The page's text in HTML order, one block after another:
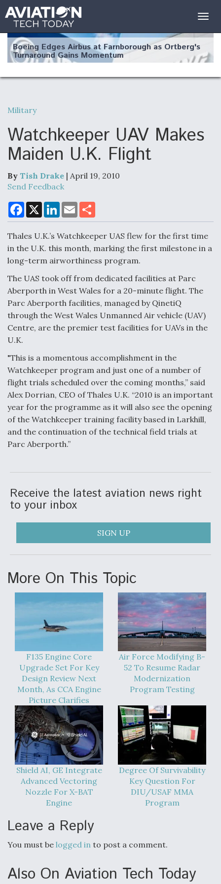
Boeing Edges Airbus at Farnborough as Ortberg's
Turnaround Gains Momentum
Robot Fighter Jets Hit Major Milestones
F135 Engine Core Upgrade Set For Key Design
Review Next Month, As CCA Engine Picture
Air Force Modifying B-52 To Resume Radar
Modernization Program Testing
Shield AI, GE Integrate Advanced Vectoring
Nozzle For X-BAT Engine
Degree Of Survivability Key Question For DIU/USAF
MMA Program
Warfare
Aviation Coalition Demands Action from Congress
Boeing Regains FAA Certification Authority
Video Q&A: New Drone Tech, Explained by a Top
Expert
Airline Stocks Feel the Heat as Iran Tensions
Rattle Wall Street
At Least 15 F-35s “DD-250’ed” Since May 2025
Military
Watchkeeper UAV Makes
Maiden U.K. Flight
By Tish Drake | April 19, 2010
Send Feedback
F
a
c
b
o
o
k
X
L
n
e
d
I
n
E
m
a
l
a
e
Thales U.K.’s Watchkeeper UAS flew for the first time
in the U.K. this month, marking the first milestone in a
long-term airworthiness program.
The UAS took off from dedicated facilities at Parc
Aberporth in West Wales for a 20-minute flight. The
Parc Aberporth facilities, managed by QinetiQ
through the West Wales Unmanned Air vehicle (UAV)
Centre, are the premier test facilities for UAVs in the
U.K.
"This is a momentous accomplishment in the
Watchkeeper program and just one of a number of
flight trials scheduled over the coming months,” said
Alex Dorrian, CEO of Thales U.K. “2010 is an important
year for the programme as it will also see the opening
of the Watchkeeper training facility based in Larkhill,
and the continuation of the technical field trials at
Parc Aberporth.”
Receive the latest aviation news right
to your inbox
SIGN UP
More On This Topic
F135 Engine Core
Upgrade Set For Key
Design Review Next
Month, As CCA Engine
Picture Clarifies
Air Force Modifying B-
52 To Resume Radar
Modernization
Program Testing
Shield AI, GE Integrate
Advanced Vectoring
Nozzle For X-BAT
Engine
Degree Of Survivability
Key Question For
DIU/USAF MMA
Program
Leave a Reply
You must be logged in to post a comment.
Also On Aviation Tech Today